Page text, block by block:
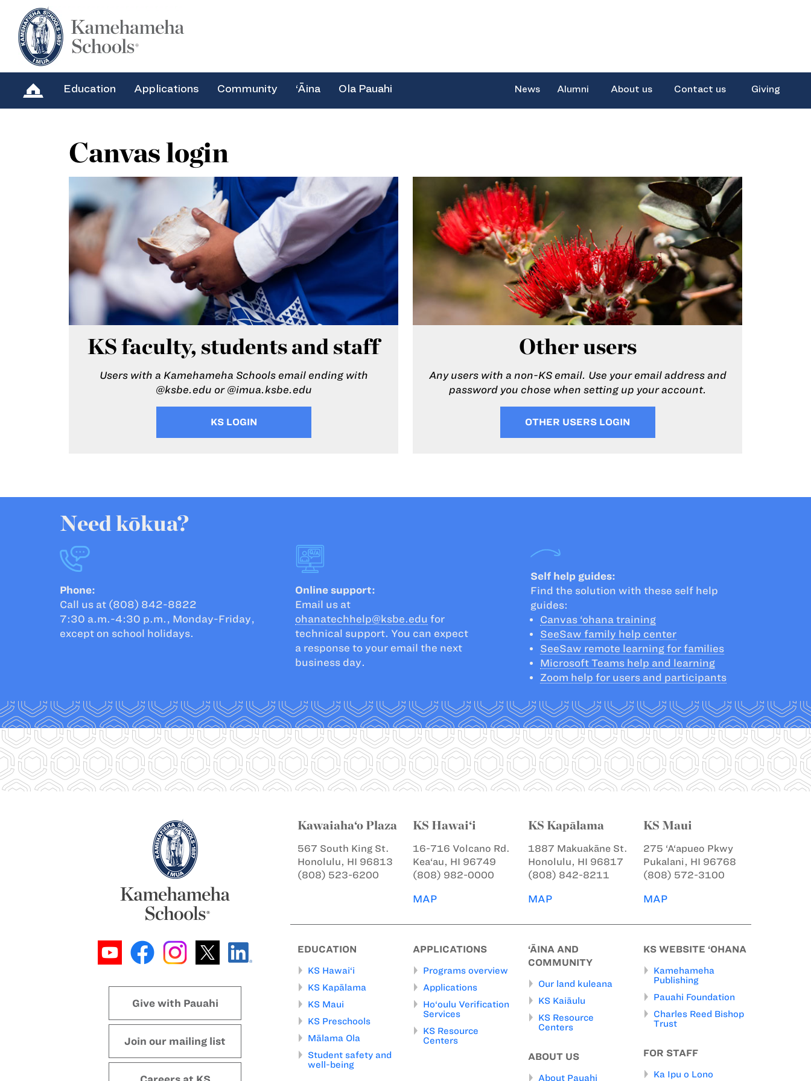
Education Applications Community ‘Āina Ola Pauahi News Alumni About us Contact us Giving
Canvas login
KS faculty, students and staff
Users with a Kamehameha Schools email ending with
@ksbe.edu or @imua.ksbe.edu
KS LOGIN
Other users
Any users with a non-KS email. Use your email address and
password you chose when setting up your account.
OTHER USERS LOGIN
Need kōkua?
Phone:
Call us at (808) 842-8822
7:30 a.m.-4:30 p.m., Monday-Friday,
except on school holidays.
Online support:
Email us at
ohanatechhelp@ksbe.edu for
technical support. You can expect
a response to your email the next
business day.
Self help guides:
Find the solution with these self help
guides:
Canvas ‘ohana training
SeeSaw family help center
SeeSaw remote learning for families
Microsoft Teams help and learning
Zoom help for users and participants
Give with Pauahi
Join our mailing list
Kawaiaha‘o Plaza
567 South King St.
Honolulu, HI 96813
(808) 523-6200
KS Hawai‘i
16-716 Volcano Rd.
Kea‘au, HI 96749
(808) 982-0000
MAP
KS Kapālama
1887 Makuakāne St.
Honolulu, HI 96817
(808) 842-8211
MAP
KS Maui
275 ‘A‘apueo Pkwy
Pukalani, HI 96768
(808) 572-3100
MAP
EDUCATION
KS Hawai‘i
KS Kapālama
KS Maui
KS Preschools
Mālama Ola
Student safety and
well-being
APPLICATIONS
Programs overview
Applications
Ho‘oulu Verification
Services
KS Resource
Centers
‘ĀINA AND
COMMUNITY
Our land kuleana
KS Kaiāulu
KS Resource
Centers
ABOUT US
About Pauahi
KS WEBSITE ‘OHANA
Kamehameha
Publishing
Pauahi Foundation
Charles Reed Bishop
Trust
FOR STAFF
Ka Ipu o Lono